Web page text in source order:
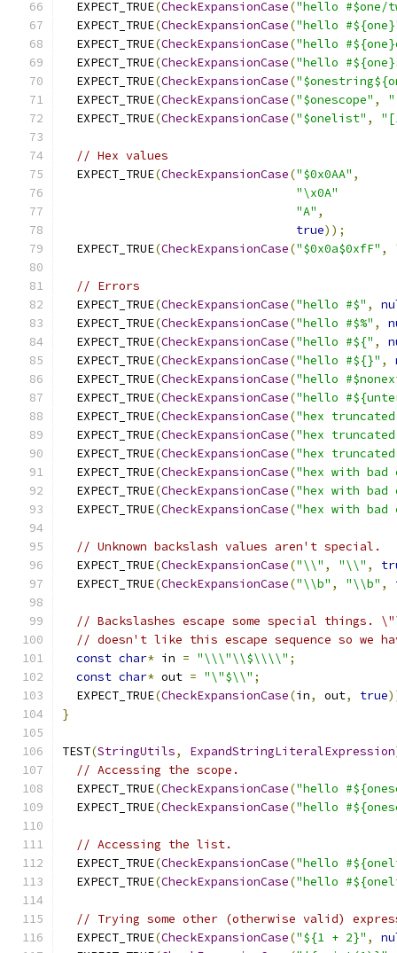
  EXPECT_TRUE
(CheckExpansionCase("hello #$one/
  EXPECT_TRUE
(CheckExpansionCase("hello
  EXPECT_TRUE
(CheckExpansionCase("hello
  EXPECT_TRUE
(CheckExpansionCase("hello
  EXPECT_TRUE
(CheckExpansionCase(
  EXPECT_TRUE
(CheckExpansionCase("$onescope" ,
  EXPECT_TRUE
(CheckExpansionCase("$onelist" ,
// Hex values
  EXPECT_TRUE
(CheckExpansionCase("$0x0AA" ,
"\x0A"
"A" ,
true));
  EXPECT_TRUE
(CheckExpansionCase("$0x0a$0xfF" ,
// Errors
  EXPECT_TRUE
(CheckExpansionCase("hello #$" ,
  EXPECT_TRUE
(CheckExpansionCase("hello #$%" ,
  EXPECT_TRUE
(CheckExpansionCase("hello #${" ,
  EXPECT_TRUE
(CheckExpansionCase("hello #${}" ,
  EXPECT_TRUE
(CheckExpansionCase("hello
  EXPECT_TRUE
(CheckExpansionCase("hello
  EXPECT_TRUE
(CheckExpansionCase("hex
  EXPECT_TRUE
(CheckExpansionCase("hex
  EXPECT_TRUE
(CheckExpansionCase("hex
  EXPECT_TRUE
(CheckExpansionCase("hex with bad
  EXPECT_TRUE
(CheckExpansionCase("hex with bad
  EXPECT_TRUE
(CheckExpansionCase("hex with bad
// Unknown backslash values aren't special.
  EXPECT_TRUE
(CheckExpansionCase("\\" , "\\" ,
  EXPECT_TRUE
(CheckExpansionCase("\\b" , "\\b" ,
// Backslashes escape some special
// doesn't like this escape sequence so we
const char* in = "\\\"\\$\\\\" ;
const char* out = "\"$\\" ;
  EXPECT_TRUE
(CheckExpansionCase(in, out, true
}
TEST(StringUtils, ExpandStringLiteralExpression
// Accessing the scope.
  EXPECT_TRUE
(CheckExpansionCase("hello
  EXPECT_TRUE
(CheckExpansionCase("hello
// Accessing the list.
  EXPECT_TRUE
(CheckExpansionCase("hello
  EXPECT_TRUE
(CheckExpansionCase("hello
// Trying some other (otherwise valid)
  EXPECT_TRUE
(CheckExpansionCase("${1 + 2}" ,